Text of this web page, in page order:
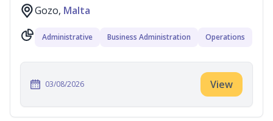
Gozo, Malta
Administrative Business Administration Operations
03/08/2026 View